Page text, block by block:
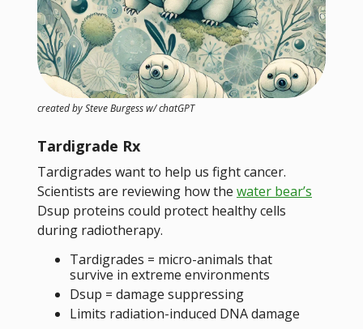
created by Steve Burgess w/ chatGPT
Tardigrade Rx
Tardigrades want to help us fight cancer.
Scientists are reviewing how the water bear’s
Dsup proteins could protect healthy cells
during radiotherapy.
Tardigrades = micro-animals that
survive in extreme environments
Dsup = damage suppressing
Limits radiation-induced DNA damage